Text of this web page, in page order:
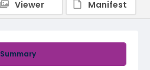
Summary
Viewer
Manifest